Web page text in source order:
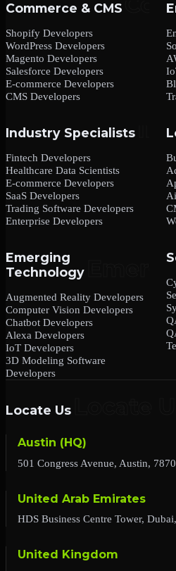
Commerce & CMS
Shopify Developers
WordPress Developers
Magento Developers
Salesforce Developers
E-commerce Developers
CMS Developers
Industry Specialists
Fintech Developers
Healthcare Data Scientists
E-commerce Developers
SaaS Developers
Trading Software Developers
Enterprise Developers
Emerging
Technology
Augmented Reality Developers
Computer Vision Developers
Chatbot Developers
Alexa Developers
IoT Developers
3D Modeling Software
Developers
Locate Us
Austin (HQ)
501 Congress Avenue, Austin,
United Arab Emirates
HDS Business Centre Tower,
United Kingdom